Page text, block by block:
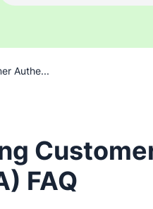
Authe...
FAQ